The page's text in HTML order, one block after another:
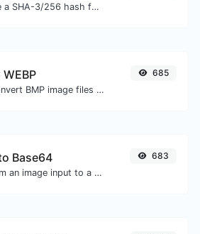
Generate a SHA-3/256 hash for any string input.
WEBP
Easily convert BMP image files to WEBP.
685
Base64
Transform an image input to a Base64 string.
683